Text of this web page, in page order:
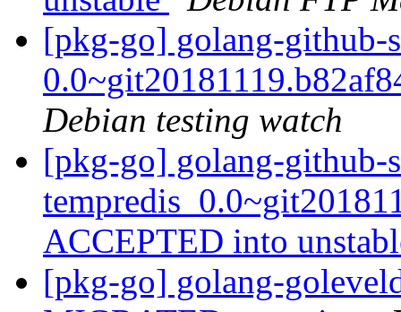
[pkg-go] golang-github-
Debian testing watch
[pkg-go] golang-github-
ACCEPTED into
[pkg-go] golang-